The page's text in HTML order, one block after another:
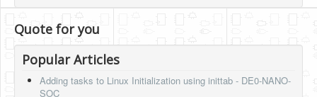
Quote for you
Popular Articles
Adding tasks to Linux Initialization using inittab - DE0-NANO-
SOC